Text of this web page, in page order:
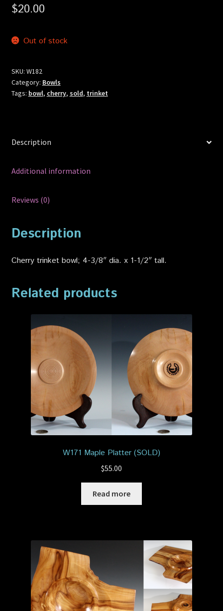
$20.00
Out of stock
SKU: W182
Category: Bowls
Tags: bowl, cherry, sold, trinket
Description
Additional information
Reviews (0)
Description
Cherry trinket bowl; 4-3/8″ dia. x 1-1/2″ tall.
Related products
W171 Maple Platter (SOLD)
$55.00
Read more